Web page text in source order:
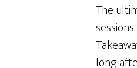
The
long